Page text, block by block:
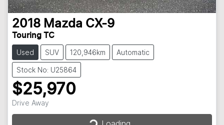
2018 Mazda CX-9
Touring TC
Used SUV 120,946km Automatic
Stock No: U25864
$25,970
Drive Away Loading...